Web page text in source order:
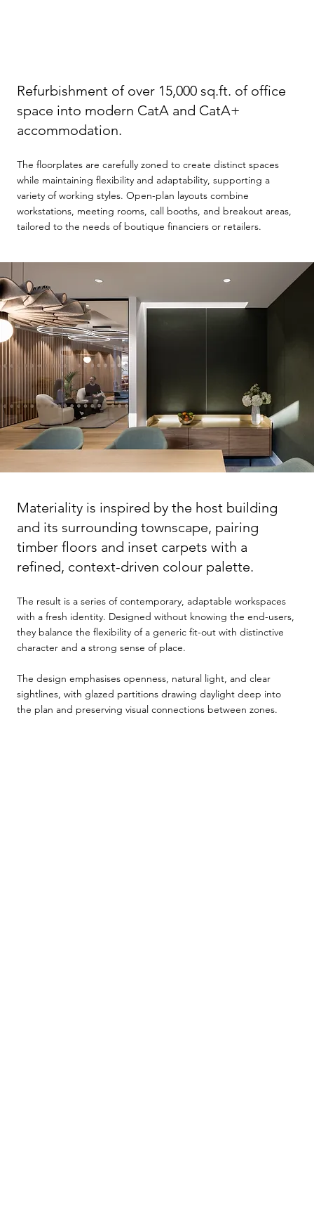
Refurbishment of over 15,000 sq.ft. of office
space into modern CatA and CatA+
accommodation.
The floorplates are carefully zoned to create distinct spaces
while maintaining flexibility and adaptability, supporting a
variety of working styles. Open-plan layouts combine
workstations, meeting rooms, call booths, and breakout areas,
tailored to the needs of boutique financiers or retailers.
Materiality is inspired by the host building
and its surrounding townscape, pairing
timber floors and inset carpets with a
refined, context-driven colour palette.
The result is a series of contemporary, adaptable workspaces
with a fresh identity. Designed without knowing the end-users,
they balance the flexibility of a generic fit-out with distinctive
character and a strong sense of place.
The design emphasises openness, natural light, and clear
sightlines, with glazed partitions drawing daylight deep into
the plan and preserving visual connections between zones.